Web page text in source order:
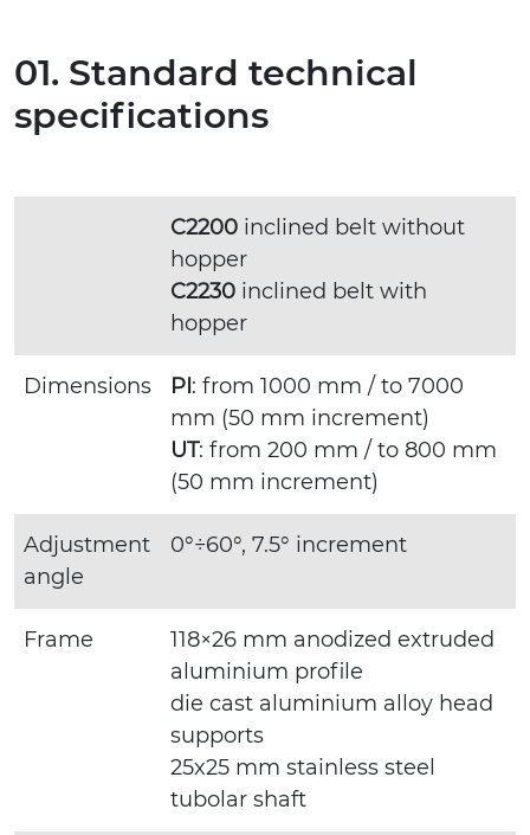
01. Standard technical
specifications
C2200 inclined belt without
hopper
C2230 inclined belt with
hopper
Dimensions PI: from 1000 mm / to 7000
mm (50 mm increment)
UT: from 200 mm / to 800 mm
(50 mm increment)
Adjustment
angle
0°÷60°, 7.5° increment
Frame
118×26 mm anodized extruded
aluminium profile
die cast aluminium alloy head
supports
25x25 mm stainless steel
tubolar shaft